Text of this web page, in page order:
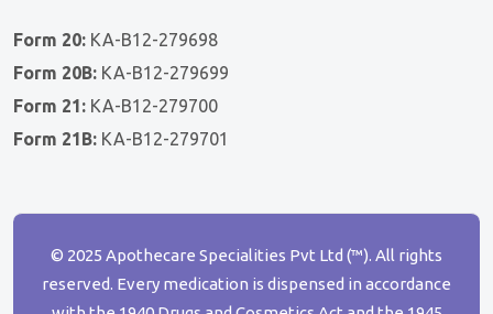
Form 20: KA-B12-279698
Form 20B: KA-B12-279699
Form 21: KA-B12-279700
Form 21B: KA-B12-279701
© 2025 Apothecare Specialities Pvt Ltd (™). All rights
reserved. Every medication is dispensed in accordance